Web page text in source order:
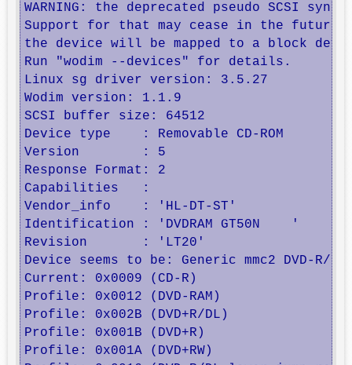
WARNING: the deprecated pseudo SCSI
Support for that may cease in the future
the device will be mapped to a block
Run "wodim --devices" for details.
Linux sg driver version: 3.5.27
Wodim version: 1.1.9
SCSI buffer size: 64512
Device type    : Removable CD-ROM
Version        : 5
Response Format: 2
Capabilities   :
Vendor_info    : 'HL-DT-ST'
Identification : 'DVDRAM GT50N    '
Revision       : 'LT20'
Device seems to be: Generic mmc2 DVD-R/
Current: 0x0009 (CD-R)
Profile: 0x0012 (DVD-RAM)
Profile: 0x002B (DVD+R/DL)
Profile: 0x001B (DVD+R)
Profile: 0x001A (DVD+RW)